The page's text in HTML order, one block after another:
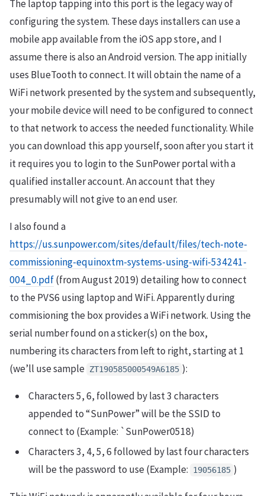
The laptop tapping into this port is the legacy way of
configuring the system. These days installers can use a
mobile app available from the iOS app store, and I
assume there is also an Android version. The app initially
uses BlueTooth to connect. It will obtain the name of a
WiFi network presented by the system and subsequently,
your mobile device will need to be configured to connect
to that network to access the needed functionality. While
you can download this app yourself, soon after you start it
it requires you to login to the SunPower portal with a
qualified installer account. An account that they
presumably will not give to an end user.
I also found a
https://us.sunpower.com/sites/default/files/tech-note-
commissioning-equinoxtm-systems-using-wifi-534241-
004_0.pdf(from August 2019) detailing how to connect
to the PVS6 using laptop and WiFi. Apparently during
commisioning the box provides a WiFi network. Using the
serial number found on a sticker(s) on the box,
numbering its characters from left to right, starting at 1
(we’ll use sample ZT190585000549A6185 ):
Characters 5, 6, followed by last 3 characters
appended to “SunPower” will be the SSID to
connect to (Example: `SunPower0518)
Characters 3, 4, 5, 6 followed by last four characters
will be the password to use (Example:
19056185 )